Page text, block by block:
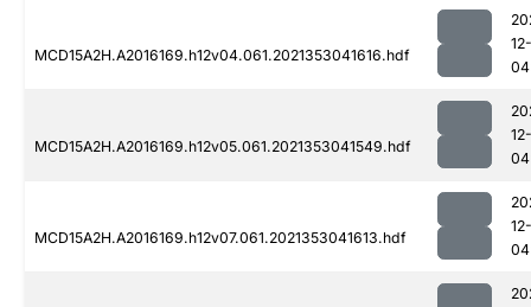
MCD15A2H.A2016169.h12v04.061.2021353041616.hdf
MCD15A2H.A2016169.h12v05.061.2021353041549.hdf
MCD15A2H.A2016169.h12v07.061.2021353041613.hdf